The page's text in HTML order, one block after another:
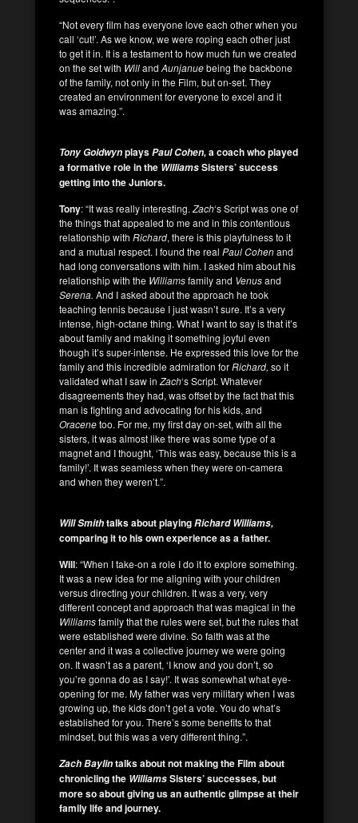
“Not every film has everyone love each other when you
call ‘cut!’. As we know, we were roping each other just
to get it in. It is a testament to how much fun we created
on the set with Willand Aunjanuebeing the backbone
of the family, not only in the Film, but on-set. They
created an environment for everyone to excel and it
was amazing.”.
Tony GoldwynplaysPaul Cohen,a coach who played
a formative role in the WilliamsSisters’ success
getting into the Juniors.
Tony: “It was really interesting. Zach‘s Script was one of
the things that appealed to me and in this contentious
relationship with Richard, there is this playfulness to it
and a mutual respect. I found the real Paul Cohenand
had long conversations with him. I asked him about his
relationship with the Williamsfamily and Venusand
Serena. And I asked about the approach he took
teaching tennis because I just wasn’t sure. It’s a very
intense, high-octane thing. What I want to say is that it’s
about family and making it something joyful even
though it’s super-intense. He expressed this love for the
family and this incredible admiration forRichard, so it
validated what I saw in Zach‘s Script. Whatever
disagreements they had, was offset by the fact that this
man is fighting and advocating for his kids, and
Oracenetoo. For me, my first day on-set, with all the
sisters, it was almost like there was some type of a
magnet and I thought, ‘This was easy, because this is a
family!’. It was seamless when they were on-camera
and when they weren’t.”.
Will Smithtalks about playingRichard Williams,
comparing it to his own experience as a father.
Will: “When I take-on a role I do it to explore something.
It was a new idea for me aligning with your children
versus directing your children. It was a very, very
different concept and approach that was magical in the
Williamsfamily that the rules were set, but the rules that
were established were divine. So faith was at the
center and it was a collective journey we were going
on. It wasn’t as a parent, ‘I know and you don’t, so
you’re gonna do as I say!’. It was somewhat what eye-
opening for me. My father was very military when I was
growing up, the kids don’t get a vote. You do what’s
established for you. There’s some benefits to that
mindset, but this was a very different thing.”.
Zach Baylintalks about not making the Film about
chronicling the WilliamsSisters’ successes, but
more so about giving us an authentic glimpse at their
family life and journey.